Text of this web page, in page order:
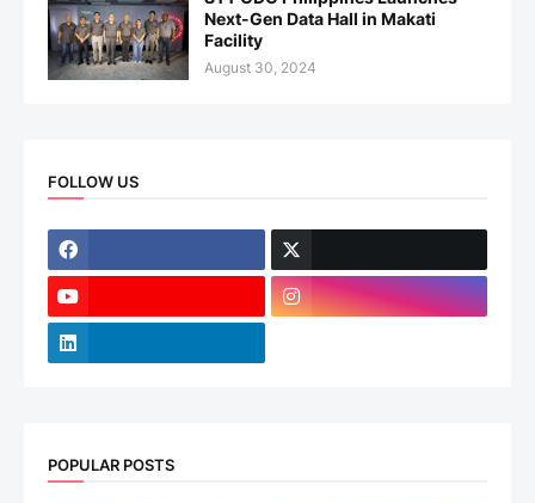
Next-Gen Data Hall in Makati
Facility
August 30, 2024
FOLLOW US
POPULAR POSTS